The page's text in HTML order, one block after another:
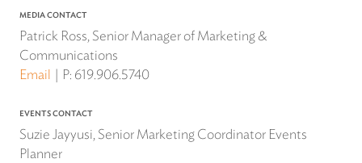
MEDIA CONTACT
Patrick Ross, Senior Manager of Marketing &
Communications
Email
P: 619.906.5740
EVENTS CONTACT
Suzie Jayyusi, Senior Marketing Coordinator Events
Planner